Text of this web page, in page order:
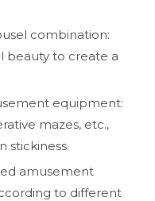
combination:
beauty to create a
equipment:
mazes, etc.,
stickiness.
amusement
to different